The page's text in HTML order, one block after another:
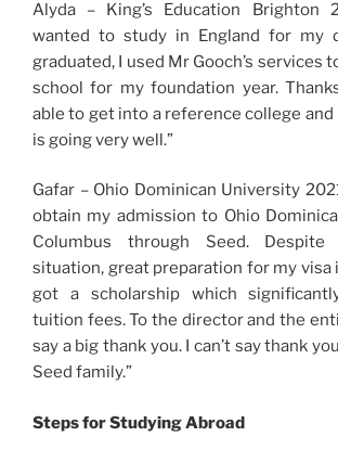
Alyda – King’s Education Brighton
wanted to study in England for my
graduated, I used Mr Gooch’s services
school for my foundation year.
able to get into a reference college and
is going very well.”
Gafar – Ohio Dominican University
obtain my admission to Ohio
Columbus through Seed. Despite
situation, great preparation for my visa
got a scholarship which
tuition fees. To the director and the
say a big thank you. I can’t say thank
Seed family.”
Steps for Studying Abroad